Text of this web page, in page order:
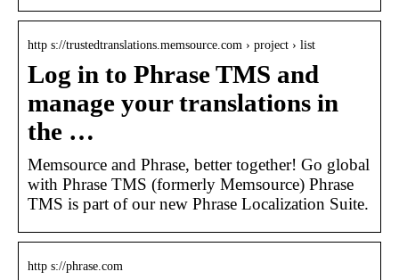
http s://trustedtranslations.memsource.com › project › list
Log in to Phrase TMS and
manage your translations in
the …
Memsource and Phrase, better together! Go global
with Phrase TMS (formerly Memsource) Phrase
TMS is part of our new Phrase Localization Suite.
http s://phrase.com